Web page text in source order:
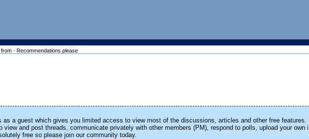
- Recommendations please
as a guest which gives you limited access to view most of the discussions, articles and other free
and post threads, communicate privately with other members (PM), respond to polls, upload your own
free so please join our community today.